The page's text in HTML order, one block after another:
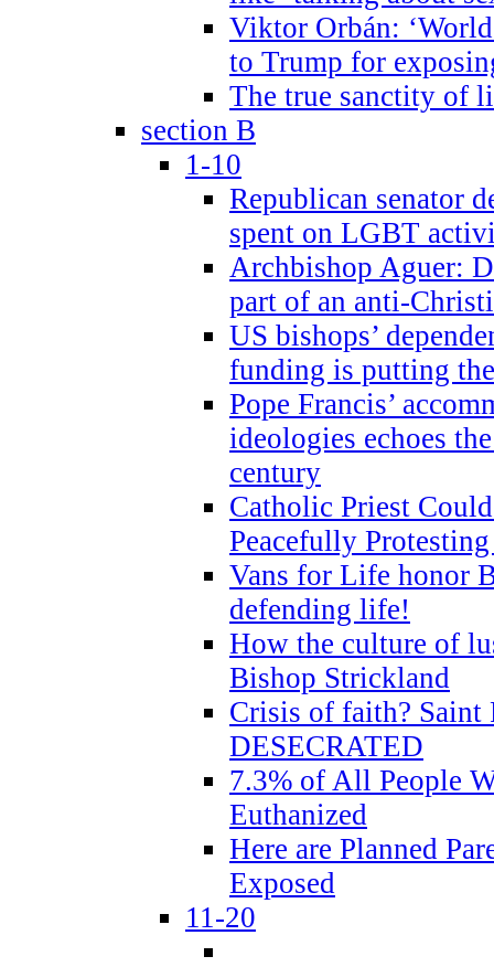
Viktor Orbán:
to Trump for
The true sanctity of
section B
1-10
Republican senator
spent on LGBT
Archbishop Aguer:
part of an anti-
US bishops’
funding is putting
Pope Francis’
ideologies echoes
century
Catholic Priest
Peacefully
Vans for Life honor
defending life!
How the culture of
Bishop Strickland
Crisis of faith? Saint
DESECRATED
7.3% of All People
Euthanized
Here are Planned
Exposed
11-20